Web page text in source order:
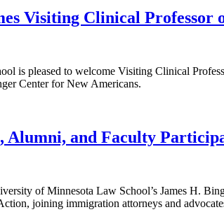
Visiting Clinical Professor
is pleased to welcome Visiting Clinical
Center for New Americans.
Alumni, and Faculty
of Minnesota Law School’s James H.
joining immigration attorneys and